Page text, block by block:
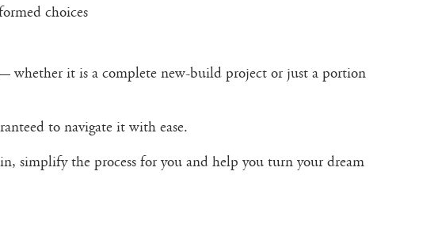
choices
whether it is a complete new-build project or just a portion
to navigate it with ease.
simplify the process for you and help you turn your dream